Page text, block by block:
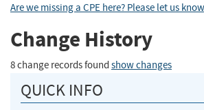
Are we missing a CPE here? Please let us know
Change History
8 change records found show changes
QUICK INFO